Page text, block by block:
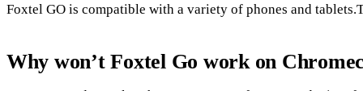
Foxtel GO is compatible with a variety of phones and
Why won’t Foxtel Go work on